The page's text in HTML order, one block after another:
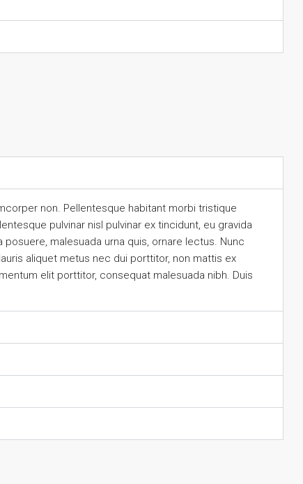
non. Pellentesque habitant morbi tristique
pulvinar nisl pulvinar ex tincidunt, eu gravida
malesuada urna quis, ornare lectus. Nunc
aliquet metus nec dui porttitor, non mattis ex
elit porttitor, consequat malesuada nibh. Duis